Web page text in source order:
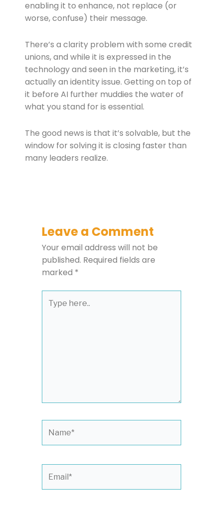
enabling it to enhance, not replace (or
worse, confuse) their message.
There’s a clarity problem with some credit
unions, and while it is expressed in the
technology and seen in the marketing, it’s
actually an identity issue. Getting on top of
it before AI further muddies the water of
what you stand for is essential.
The good news is that it’s solvable, but the
window for solving it is closing faster than
many leaders realize.
Leave a Comment
Your email address will not be
published. Required fields are
marked *
here..